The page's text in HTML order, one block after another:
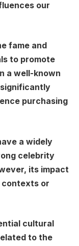
our
fame and
to promote
a well-known
purchasing
a widely
celebrity
its impact
contexts or
cultural
to the